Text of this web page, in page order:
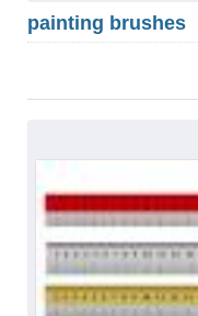
painting brushes